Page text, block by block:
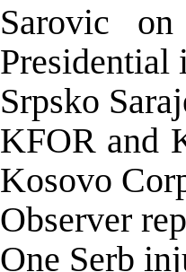
Sarovic
Presidential
Srpsko
KFOR and
Kosovo
Observer
One Serb